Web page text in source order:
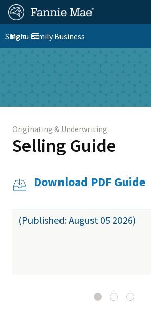
Skip
content
FM
Site
Nav
Homepage
FM
Platform
Toggle navigation
Menu
Single-Family Business
Download PDF Guide
(Published: August 05 2026)
Originating & Underwriting
Selling Guide